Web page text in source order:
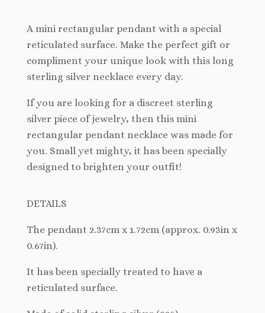
A mini rectangular pendant with a special
reticulated surface. Make the perfect gift or
compliment your unique look with this long
sterling silver necklace every day.
If you are looking for a discreet sterling
silver piece of jewelry, then this mini
rectangular pendant necklace was made for
you. Small yet mighty, it has been specially
designed to brighten your outfit!
DETAILS
The pendant 2.37cm x 1.72cm (approx. 0.93in x
0.67in).
It has been specially treated to have a
reticulated surface.